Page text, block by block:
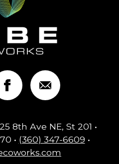
8th Ave NE, St 201 •
• (360) 347-6609 •